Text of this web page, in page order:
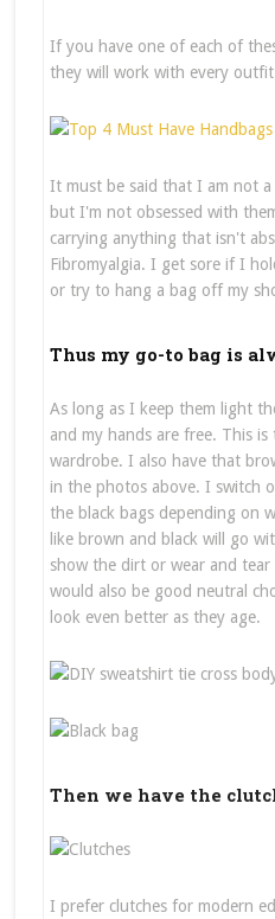
If you have one of each of
they will work with every
It must be said that I am not
but I'm not obsessed with
carrying anything that isn't
Fibromyalgia. I get sore if I
or try to hang a bag off my
Thus my go-to bag is
As long as I keep them light
and my hands are free. This
wardrobe. I also have that
in the photos above. I switch
the black bags depending on
like brown and black will go
show the dirt or wear and
would also be good neutral
look even better as they age.
Then we have the
I prefer clutches for modern